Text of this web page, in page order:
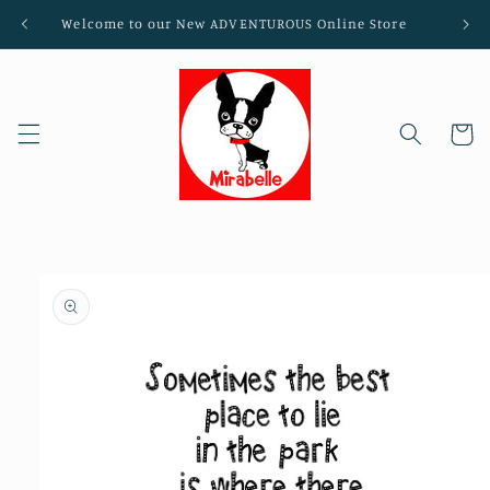
Skip to
content
Welcome to our New ADVENTUROUS Online Store
Cart
product
information